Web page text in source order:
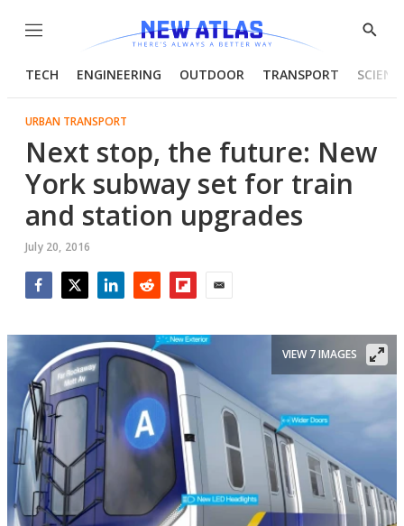
Menu
Show
TECH ENGINEERING OUTDOOR TRANSPORT
URBAN TRANSPORT
Next stop, the future: New
York subway set for train
and station upgrades
July 20, 2016
VIEW 7 IMAGES